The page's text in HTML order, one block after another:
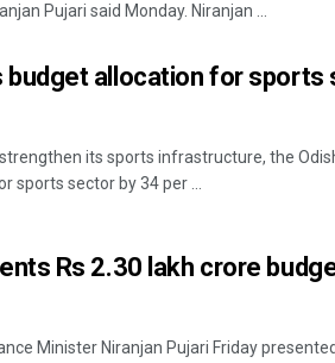
Pujari said Monday. Niranjan ...
budget allocation for sports
its sports infrastructure, the
sports sector by 34 per ...
Rs 2.30 lakh crore
Minister Niranjan Pujari Friday